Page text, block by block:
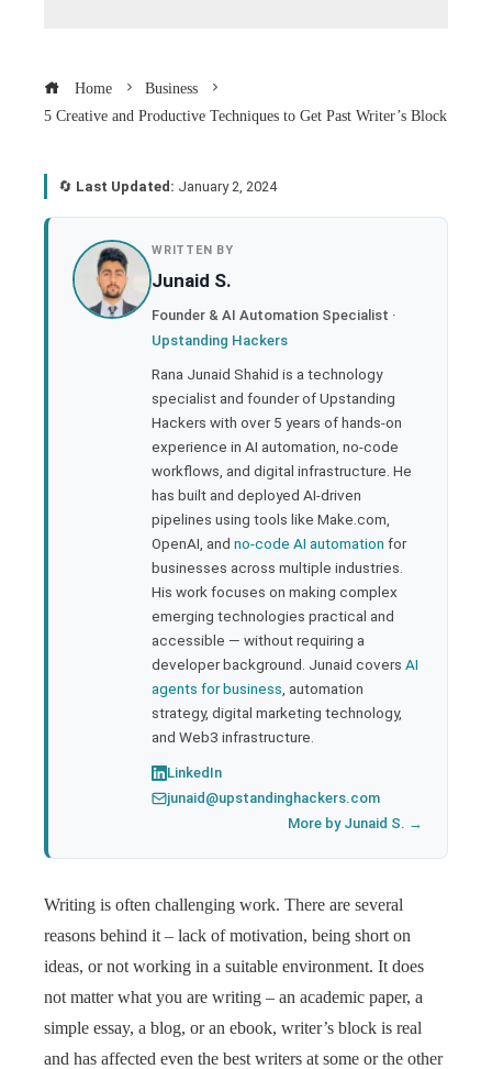
Home
Business
5 Creative and Productive Techniques to Get Past Writer’s Block
🔄 Last Updated: January 2, 2024
WRITTEN BY
Junaid S.
Founder & AI Automation Specialist ·
Upstanding Hackers
Rana Junaid Shahid is a technology
specialist and founder of Upstanding
Hackers with over 5 years of hands-on
experience in AI automation, no-code
workflows, and digital infrastructure. He
has built and deployed AI-driven
pipelines using tools like Make.com,
OpenAI, and no-code AI automation for
businesses across multiple industries.
His work focuses on making complex
emerging technologies practical and
accessible — without requiring a
developer background. Junaid covers AI
agents for business , automation
strategy, digital marketing technology,
and Web3 infrastructure.
LinkedIn
junaid@upstandinghackers.com
More by Junaid S. →
Writing is often challenging work. There are several
reasons behind it – lack of motivation, being short on
ideas, or not working in a suitable environment. It does
not matter what you are writing – an academic paper, a
simple essay, a blog, or an ebook, writer’s block is real
and has affected even the best writers at some or the other